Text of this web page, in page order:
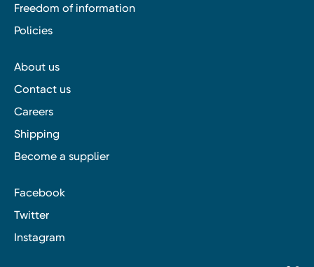
Freedom of information
Policies
About us
Contact us
Careers
Shipping
Become a supplier
Facebook
Twitter
Instagram